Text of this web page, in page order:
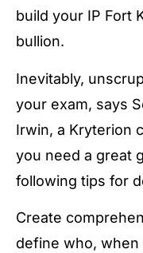
build your IP Fort
bullion.
Inevitably,
your exam, says
Irwin, a Kryterion
you need a great
following tips for
Create
define who,